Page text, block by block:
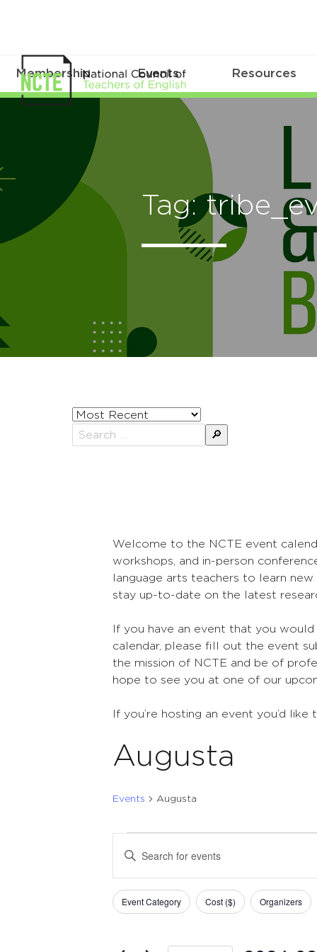
Membership Events Resources
Tag:
Sort
posts
by
Welcome to the NCTE event
workshops, and in-person
language arts teachers to learn
stay up-to-date on the latest
If you have an event that you
calendar, please fill out the event
the mission of NCTE and be of
hope to see you at one of our
If you’re hosting an event you’d like
Augusta
Events Augusta
and
Views
Enter
for
Filters
Changing
any
the
Event Category Cost ($) Organizers